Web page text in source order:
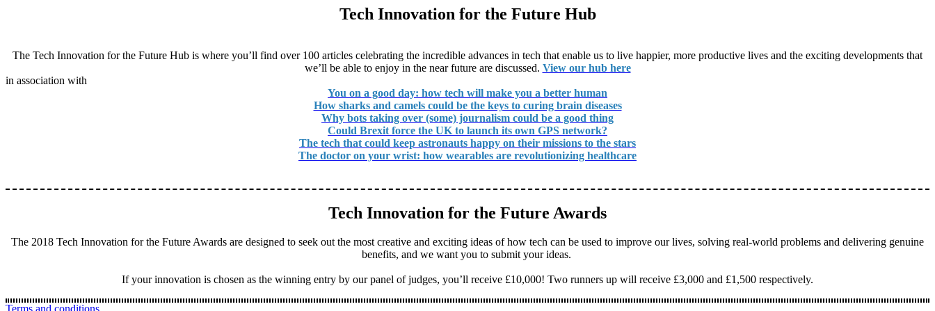
Tech Innovation for the Future Hub
The Tech Innovation for the Future Hub is where you’ll find over 100 articles celebrating the incredible advances in tech that enable us to live happier, more productive lives and the exciting developments that
we’ll be able to enjoy in the near future are discussed. View our hub here
in association with
You on a good day: how tech will make you a better human
How sharks and camels could be the keys to curing brain diseases
Why bots taking over (some) journalism could be a good thing
Could Brexit force the UK to launch its own GPS network?
The tech that could keep astronauts happy on their missions to the stars
The doctor on your wrist: how wearables are revolutionizing healthcare
Tech Innovation for the Future Awards
The 2018 Tech Innovation for the Future Awards are designed to seek out the most creative and exciting ideas of how tech can be used to improve our lives, solving real-world problems and delivering genuine
benefits, and we want you to submit your ideas.
If your innovation is chosen as the winning entry by our panel of judges, you’ll receive £10,000! Two runners up will receive £3,000 and £1,500 respectively.